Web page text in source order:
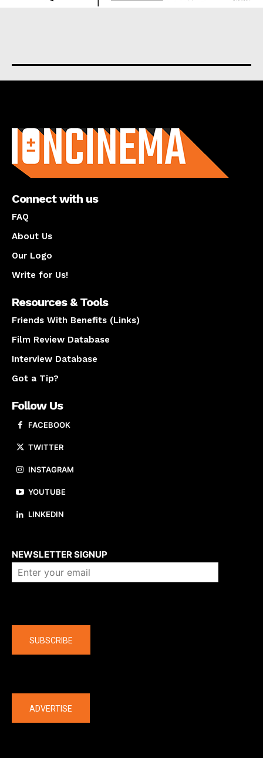
Connect with us
FAQ
About Us
Our Logo
Write for Us!
Resources & Tools
Friends With Benefits (Links)
Film Review Database
Interview Database
Got a Tip?
Follow Us
FACEBOOK
TWITTER
INSTAGRAM
YOUTUBE
LINKEDIN
NEWSLETTER SIGNUP
SUBSCRIBE
ADVERTISE